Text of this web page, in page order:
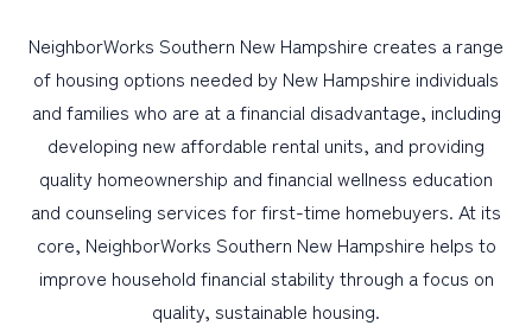
CUSTOMER SUPPORT
ABOUT US
NeighborWorks Southern New Hampshire creates a range
of housing options needed by New Hampshire individuals
and families who are at a financial disadvantage, including
developing new affordable rental units, and providing
quality homeownership and financial wellness education
and counseling services for first-time homebuyers. At its
core, NeighborWorks Southern New Hampshire helps to
improve household financial stability through a focus on
quality, sustainable housing.